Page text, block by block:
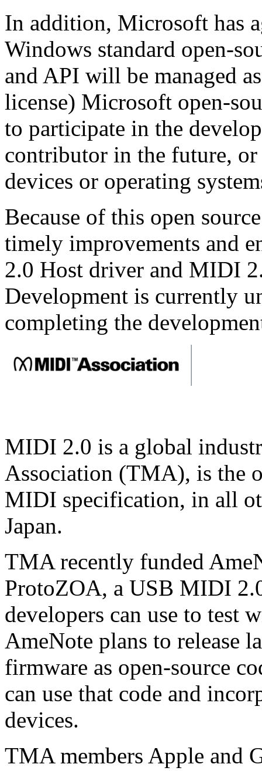
In addition, Microsoft has
Windows standard open-
and API will be managed
license) Microsoft open-
to participate in the
contributor in the future,
devices or operating
Because of this open
timely improvements and
2.0 Host driver and MIDI
Development is currently
completing the
MIDI 2.0 is a global
Association (TMA), is the
MIDI specification, in all
Japan.
TMA recently funded
ProtoZOA, a USB MIDI
developers can use to test
AmeNote plans to release
firmware as open-source
can use that code and
devices.
TMA members Apple and